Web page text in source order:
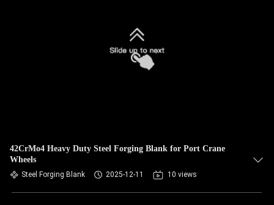
42CrMo4 Heavy Duty Steel Forging Blank for Port Crane
Wheels
Steel Forging Blank 2025-12-11 10 views